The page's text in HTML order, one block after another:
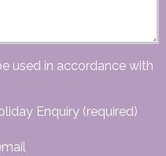
used in accordance with
Enquiry (required)